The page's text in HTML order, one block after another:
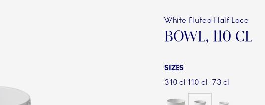
White Fluted Half Lace
BOWL, 110 CL
SIZES
310 cl 110 cl 73 cl